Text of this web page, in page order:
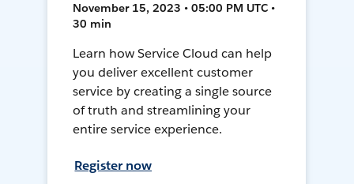
November 15, 2023 • 05:00 PM UTC •
30 min
Learn how Service Cloud can help
you deliver excellent customer
service by creating a single source
of truth and streamlining your
entire service experience.
Register now